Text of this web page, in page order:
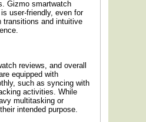
Gizmo smartwatch
user-friendly, even for
transitions and intuitive
reviews, and overall
equipped with
such as syncing with
activities. While
multitasking or
intended purpose.